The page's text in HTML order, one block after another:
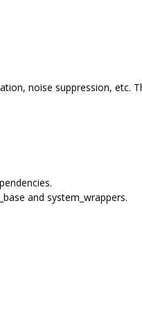
noise suppression, etc.
and system_wrappers.